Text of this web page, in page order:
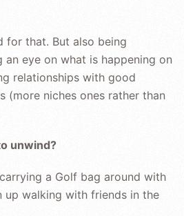
for that. But also being
an eye on what is happening on
relationships with good
(more niches ones rather than
unwind?
a Golf bag around with
up walking with friends in the